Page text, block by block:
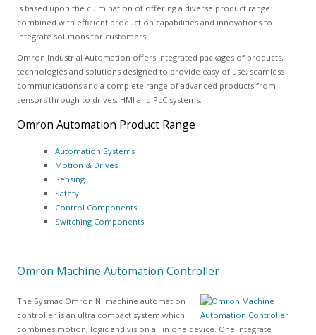
is based upon the culmination of offering a diverse product range
combined with efficient production capabilities and innovations to
integrate solutions for customers.
Omron Industrial Automation offers integrated packages of products,
technologies and solutions designed to provide easy of use, seamless
communications and a complete range of advanced products from
sensors through to drives, HMI and PLC systems.
Omron Automation Product Range
Automation Systems
Motion & Drives
Sensing
Safety
Control Components
Switching Components
Omron Machine Automation Controller
The Sysmac Omron NJ machine automation
controller is an ultra compact system which
combines motion, logic and vision all in one device. One integrate